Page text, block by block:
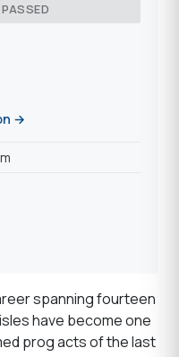
→
spanning fourteen
have become one
prog acts of the last